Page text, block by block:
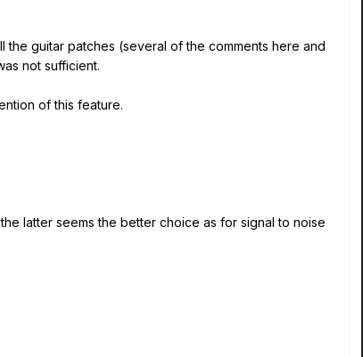
guitar patches (several of the comments here and
not sufficient.
of this feature.
latter seems the better choice as for signal to noise